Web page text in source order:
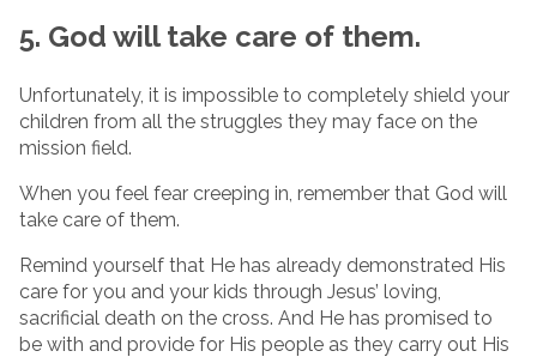
5. God will take care of them.
Unfortunately, it is impossible to completely shield your
children from all the struggles they may face on the
mission field.
When you feel fear creeping in, remember that God will
take care of them.
Remind yourself that He has already demonstrated His
care for you and your kids through Jesus’ loving,
sacrificial death on the cross. And He has promised to
be with and provide for His people as they carry out His